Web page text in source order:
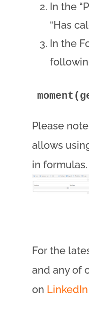
In the
“Has
In the
Please
allows
in formulas.
For the
and any of
on LinkedIn